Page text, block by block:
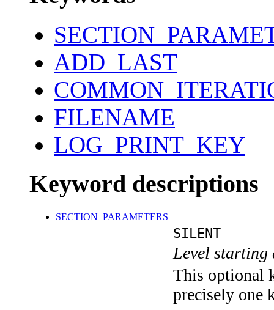
ADD_LAST
FILENAME
LOG_PRINT_KEY
Keyword descriptions
SECTION_PARAMETERS
SILENT
Level
This optional
precisely one